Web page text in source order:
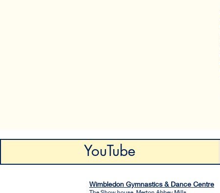
YouTube
Wimbledon Gymnastics & Dance Centre